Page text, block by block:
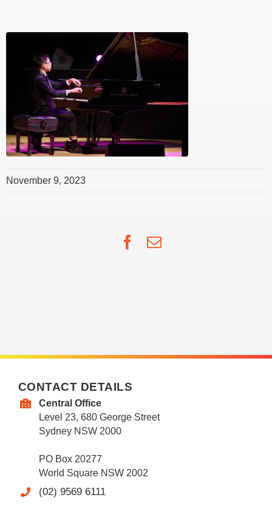
November 9, 2023
Facebook
Email
CONTACT DETAILS
Central Office
Level 23, 680 George Street
Sydney NSW 2000
PO Box 20277
World Square NSW 2002
(02) 9569 6111